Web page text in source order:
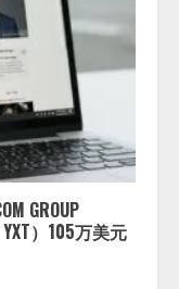
GROUP
）105万美元